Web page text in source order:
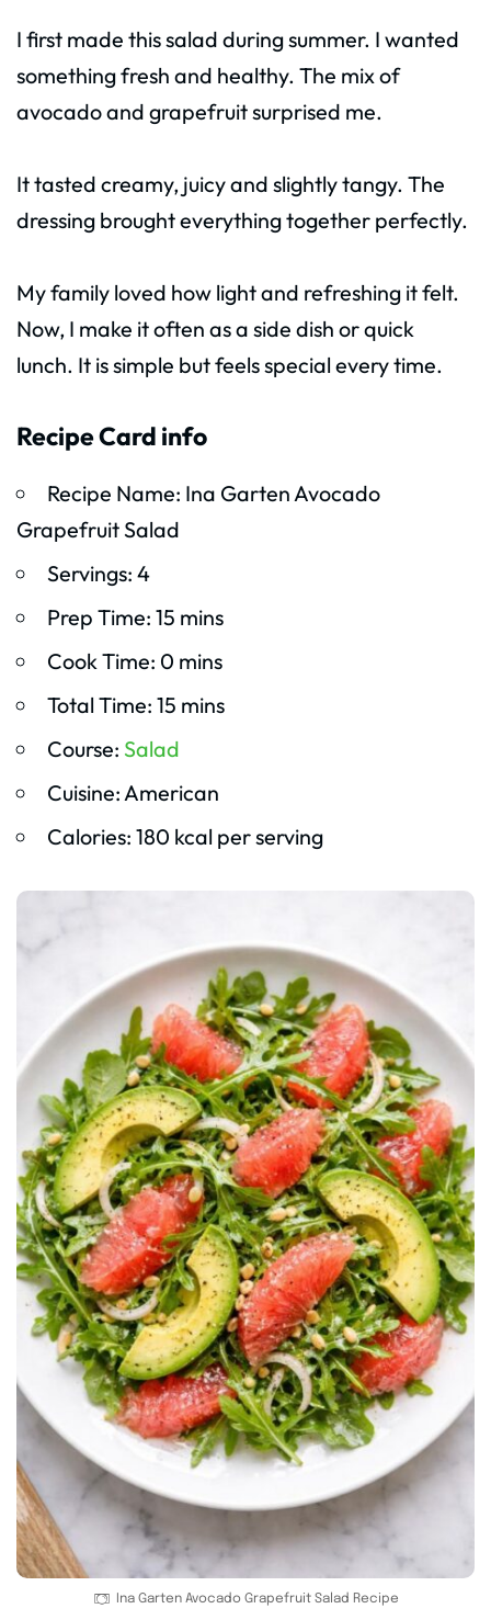
I first made this salad during summer. I wanted
something fresh and healthy. The mix of
avocado and grapefruit surprised me.
It tasted creamy, juicy and slightly tangy. The
dressing brought everything together perfectly.
My family loved how light and refreshing it felt.
Now, I make it often as a side dish or quick
lunch. It is simple but feels special every time.
Recipe Card info
Recipe Name: Ina Garten Avocado
Grapefruit Salad
Servings: 4
Prep Time: 15 mins
Cook Time: 0 mins
Total Time: 15 mins
Course: Salad
Cuisine: American
Calories: 180 kcal per serving
Ina Garten Avocado Grapefruit Salad Recipe